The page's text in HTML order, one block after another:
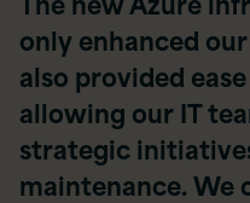
only enhanced
also provided
allowing our IT
strategic
maintenance. We